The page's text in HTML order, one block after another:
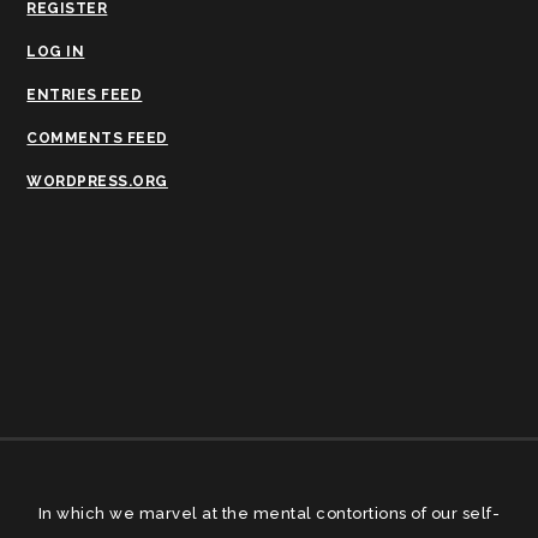
REGISTER
LOG IN
ENTRIES FEED
COMMENTS FEED
WORDPRESS.ORG
In which we marvel at the mental contortions of our self-